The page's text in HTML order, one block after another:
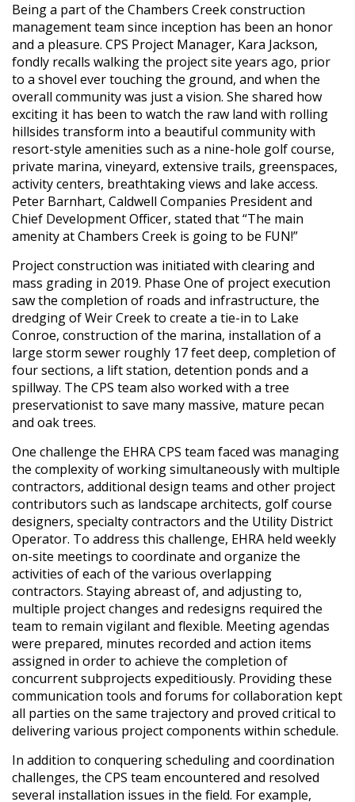
Being a part of the Chambers Creek construction
management team since inception has been an honor
and a pleasure. CPS Project Manager, Kara Jackson,
fondly recalls walking the project site years ago, prior
to a shovel ever touching the ground, and when the
overall community was just a vision. She shared how
exciting it has been to watch the raw land with rolling
hillsides transform into a beautiful community with
resort-style amenities such as a nine-hole golf course,
private marina, vineyard, extensive trails, greenspaces,
activity centers, breathtaking views and lake access.
Peter Barnhart, Caldwell Companies President and
Chief Development Officer, stated that “The main
amenity at Chambers Creek is going to be FUN!”
Project construction was initiated with clearing and
mass grading in 2019. Phase One of project execution
saw the completion of roads and infrastructure, the
dredging of Weir Creek to create a tie-in to Lake
Conroe, construction of the marina, installation of a
large storm sewer roughly 17 feet deep, completion of
four sections, a lift station, detention ponds and a
spillway. The CPS team also worked with a tree
preservationist to save many massive, mature pecan
and oak trees.
One challenge the EHRA CPS team faced was managing
the complexity of working simultaneously with multiple
contractors, additional design teams and other project
contributors such as landscape architects, golf course
designers, specialty contractors and the Utility District
Operator. To address this challenge, EHRA held weekly
on-site meetings to coordinate and organize the
activities of each of the various overlapping
contractors. Staying abreast of, and adjusting to,
multiple project changes and redesigns required the
team to remain vigilant and flexible. Meeting agendas
were prepared, minutes recorded and action items
assigned in order to achieve the completion of
concurrent subprojects expeditiously. Providing these
communication tools and forums for collaboration kept
all parties on the same trajectory and proved critical to
delivering various project components within schedule.
In addition to conquering scheduling and coordination
challenges, the CPS team encountered and resolved
several installation issues in the field. For example,